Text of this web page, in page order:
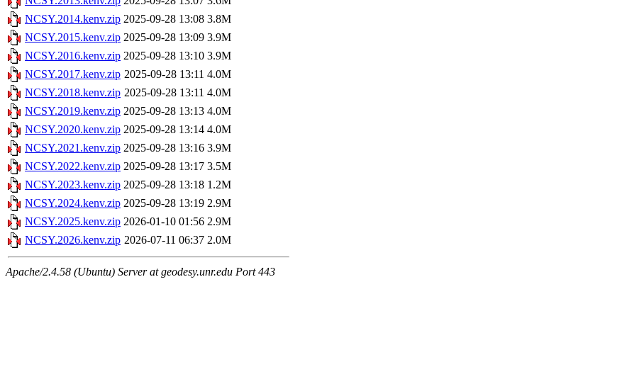
NCSY.2014.kenv.zip 2025-09-28 13:08 3.8M
NCSY.2015.kenv.zip 2025-09-28 13:09 3.9M
NCSY.2016.kenv.zip 2025-09-28 13:10 3.9M
NCSY.2017.kenv.zip 2025-09-28 13:11 4.0M
NCSY.2018.kenv.zip 2025-09-28 13:11 4.0M
NCSY.2019.kenv.zip 2025-09-28 13:13 4.0M
NCSY.2020.kenv.zip 2025-09-28 13:14 4.0M
NCSY.2021.kenv.zip 2025-09-28 13:16 3.9M
NCSY.2022.kenv.zip 2025-09-28 13:17 3.5M
NCSY.2023.kenv.zip 2025-09-28 13:18 1.2M
NCSY.2024.kenv.zip 2025-09-28 13:19 2.9M
NCSY.2025.kenv.zip 2026-01-10 01:56 2.9M
NCSY.2026.kenv.zip 2026-07-11 06:37 2.0M
Apache/2.4.58 (Ubuntu) Server at geodesy.unr.edu Port 443